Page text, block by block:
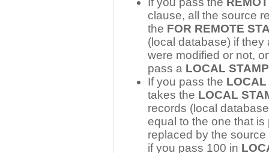
clause, all the source
the FOR REMOTE
(local database) if
were modified or not,
pass a LOCAL STAMP
If you pass the LOCAL
takes the LOCAL
records (local
equal to the one that
replaced by the
if you pass 100 in